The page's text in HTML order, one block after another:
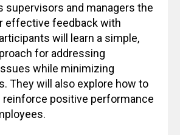
supervisors and managers the
effective feedback with
will learn a simple,
for addressing
while minimizing
They will also explore how to
reinforce positive performance